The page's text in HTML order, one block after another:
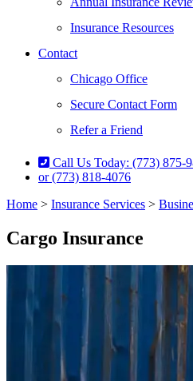
Insurance Resources
Contact
Chicago Office
Secure Contact Form
Refer a Friend
Call Us Today: (773) 875-
or (773) 818-4076
Home > Insurance Services >
Cargo Insurance